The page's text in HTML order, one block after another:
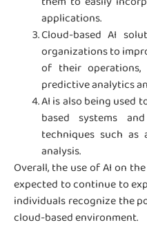
applications.
Cloud-based AI
organizations to
of their
predictive analytics
AI is also being used
based systems
techniques such
analysis.
Overall, the use of AI on
expected to continue to
individuals recognize the
cloud-based environment.